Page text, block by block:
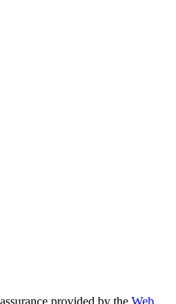
provided by the Web